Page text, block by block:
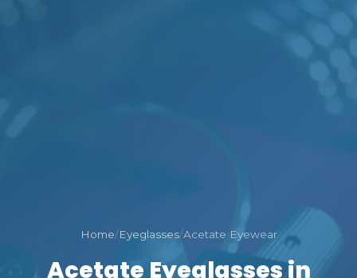
Home/Eyeglasses/Acetate Eyewear
Acetate Eyeglasses in